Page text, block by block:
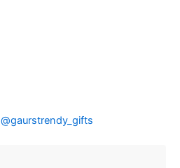
@gaurstrendy_gifts